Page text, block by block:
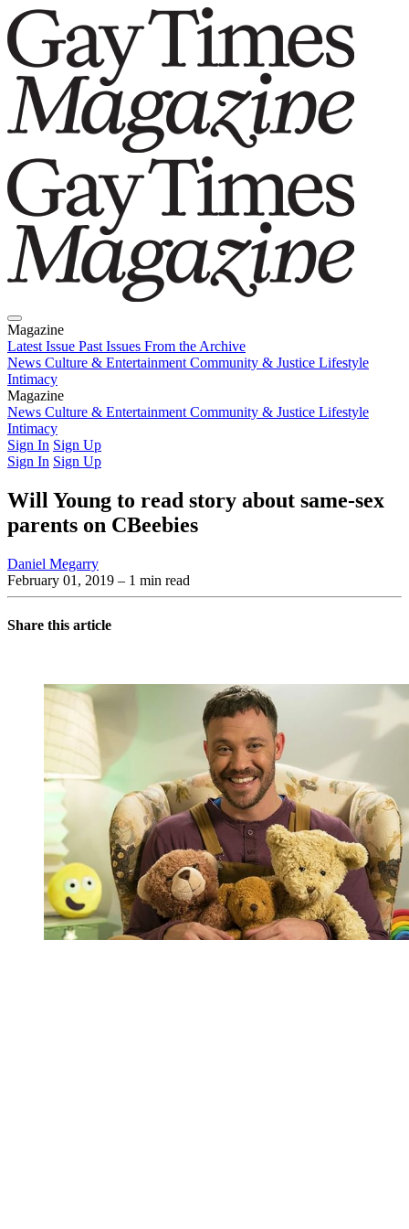
Magazine
Latest Issue Past Issues From the Archive
News Culture & Entertainment Community & Justice Lifestyle
Intimacy
Magazine
Latest IssuePast IssuesFrom the Archive
News Culture & Entertainment Community & Justice Lifestyle
Intimacy
Sign In Sign Up
Sign In Sign Up
Will Young to read story about same-sex
parents on CBeebies
Daniel Megarry
February 01, 2019 – 1 min read
Share this article